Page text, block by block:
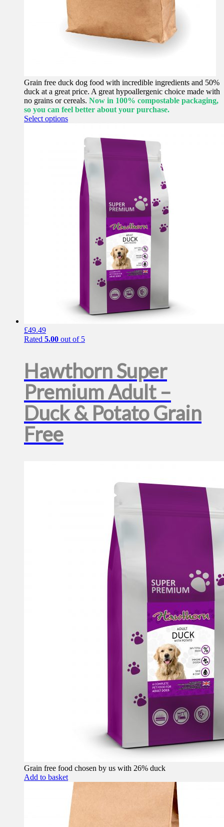
Grain free duck dog food with incredible ingredients and 50%
duck at a great price. A great hypoallergenic choice made with
no grains or cereals. Now in 100% compostable packaging,
so you can feel better about your purchase.
Select optionsThis
multiple
variants.
options
chosen
£49.49
Rated 5.00 out of 5
Hawthorn Super
Premium Adult –
Duck & Potato Grain
Free
Grain free food chosen by us with 26% duck
Add to basket